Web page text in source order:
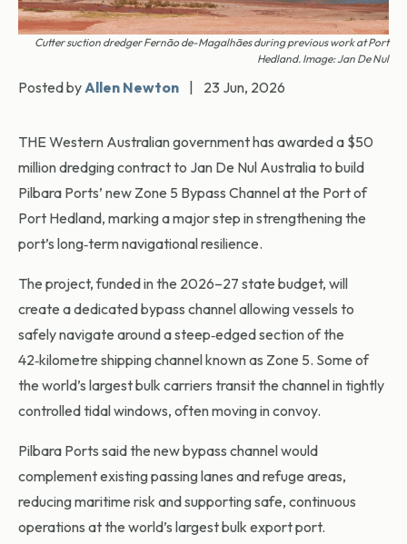
Cutter suction dredger Fernão de-­Magalhães during previous work at Port
Hedland. Image: Jan De Nul
Posted byAllen Newton 23 Jun, 2026
THE Western Australian government has awarded a $50
million dredging contract to Jan De Nul Australia to build
Pilbara Ports’ new Zone 5 Bypass Channel at the Port of
Port Hedland, marking a major step in strengthening the
port’s long‑term navigational resilience.
The project, funded in the 2026–27 state budget, will
create a dedicated bypass channel allowing vessels to
safely navigate around a steep‑edged section of the
42‑kilometre shipping channel known as Zone 5. Some of
the world’s largest bulk carriers transit the channel in tightly
controlled tidal windows, often moving in convoy.
Pilbara Ports said the new bypass channel would
complement existing passing lanes and refuge areas,
reducing maritime risk and supporting safe, continuous
operations at the world’s largest bulk export port.